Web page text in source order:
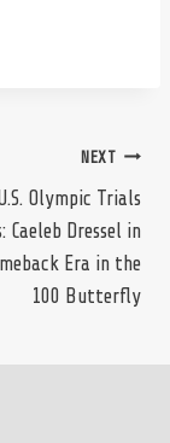
NEXT
Olympic Trials
Caeleb Dressel in
Era in the
100 Butterfly